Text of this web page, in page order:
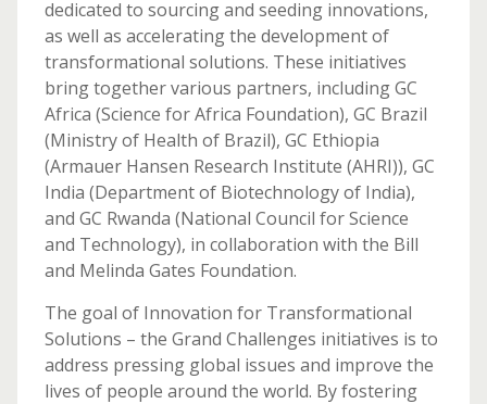
dedicated to sourcing and seeding innovations,
as well as accelerating the development of
transformational solutions. These initiatives
bring together various partners, including GC
Africa (Science for Africa Foundation), GC Brazil
(Ministry of Health of Brazil), GC Ethiopia
(Armauer Hansen Research Institute (AHRI)), GC
India (Department of Biotechnology of India),
and GC Rwanda (National Council for Science
and Technology), in collaboration with the Bill
and Melinda Gates Foundation.
The goal of Innovation for Transformational
Solutions – the Grand Challenges initiatives is to
address pressing global issues and improve the
lives of people around the world. By fostering